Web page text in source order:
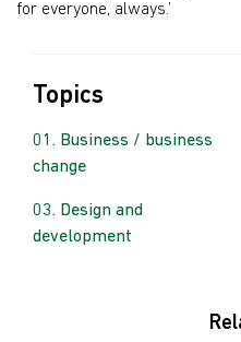
for everyone, always.’
Topics
Business / business
change
Design and
development